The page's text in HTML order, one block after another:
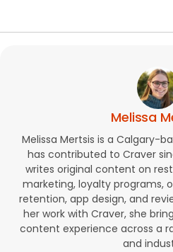
Melissa
Melissa Mertsis is a Calgary-
has contributed to Craver
writes original content on
marketing, loyalty programs,
retention, app design, and
her work with Craver, she
content experience across a
and